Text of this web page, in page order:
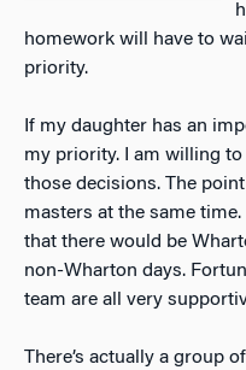
homework will have to
priority.
If my daughter has an
my priority. I am willing
those decisions. The
masters at the same
that there would be
non-Wharton days.
team are all very
There’s actually a group